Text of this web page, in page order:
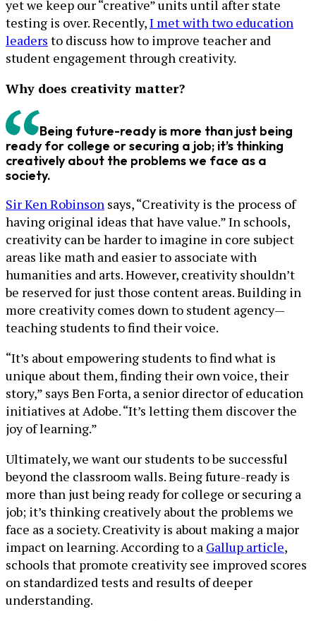
yet we keep our “creative” units until after state
testing is over. Recently,I met with two education
leaders to discuss how to improve teacher and
student engagement through creativity.
Why does creativity matter?
Being future-ready is more than just being
ready for college or securing a job; it’s thinking
creatively about the problems we face as a
society.
Sir Ken Robinson says, “Creativity is the process of
having original ideas that have value.” In schools,
creativity can be harder to imagine in core subject
areas like math and easier to associate with
humanities and arts. However, creativity shouldn’t
be reserved for just those content areas. Building in
more creativity comes down to student agency—
teaching students to find their voice.
“It’s about empowering students to find what is
unique about them, finding their own voice, their
story,” says Ben Forta, a senior director of education
initiatives at Adobe. “It’s letting them discover the
joy of learning.”
Ultimately, we want our students to be successful
beyond the classroom walls. Being future-ready is
more than just being ready for college or securing a
job; it’s thinking creatively about the problems we
face as a society. Creativity is about making a major
impact on learning. According to a Gallup article,
schools that promote creativity see improved scores
on standardized tests and results of deeper
understanding.